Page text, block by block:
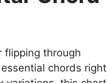
flipping through
chords right